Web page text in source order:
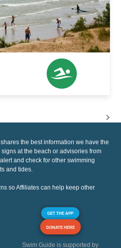
the best information we have the
at the beach or advisories from
and check for other swimming
and tides.
so Affiliates can help keep other
GET THE APP
DONATE HERE
Swim Guide is supported by